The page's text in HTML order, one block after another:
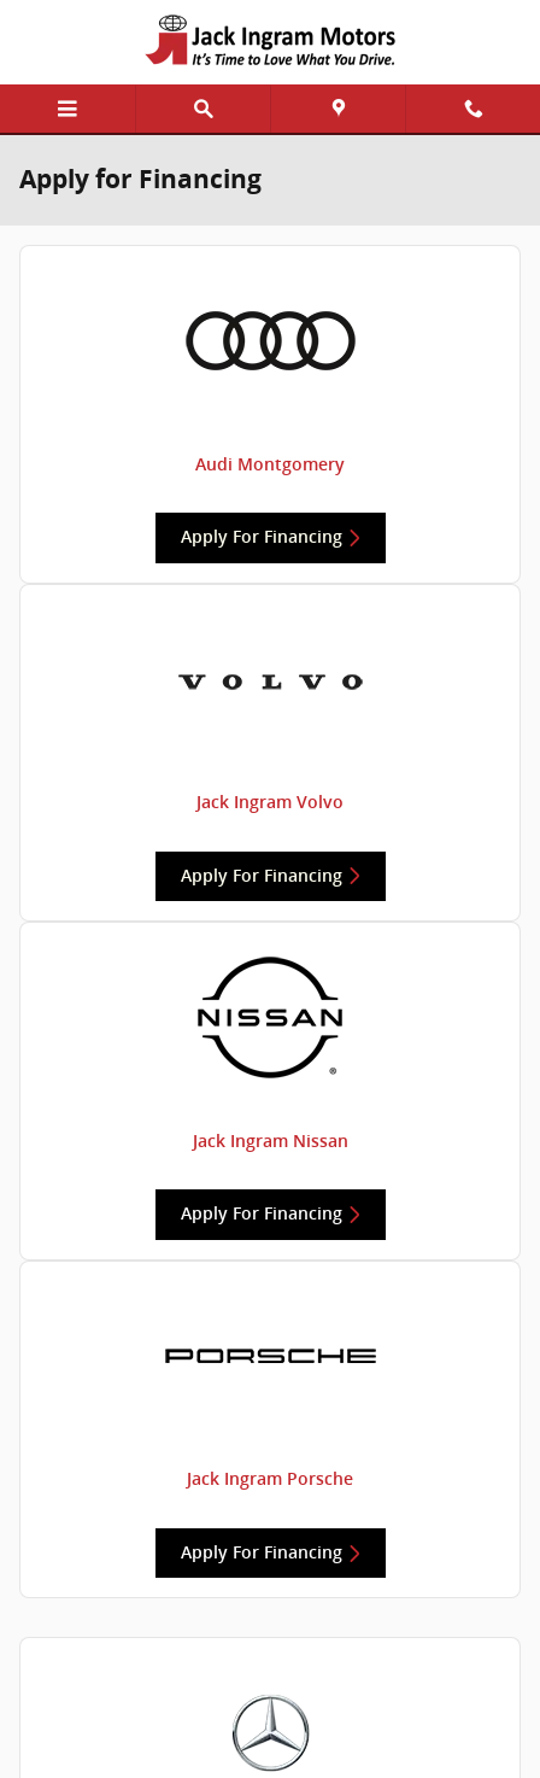
Skip to main content
Apply for Financing
Audi Montgomery
Apply For Financing
Jack Ingram Volvo
Apply For Financing
Jack Ingram Nissan
Apply For Financing
Jack Ingram Porsche
Apply For Financing